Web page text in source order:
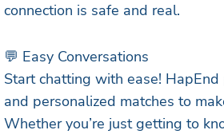
connection is safe and real.
💬 Easy Conversations
Start chatting with ease!
and personalized matches to
Whether you’re just getting to